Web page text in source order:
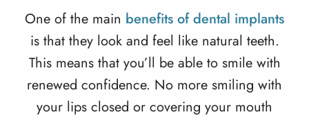
One of the main benefits of dental implants
is that they look and feel like natural teeth.
This means that you’ll be able to smile with
renewed confidence. No more smiling with
your lips closed or covering your mouth